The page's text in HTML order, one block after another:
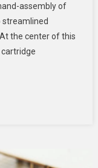
Option
assembly of
streamlined
the center of this